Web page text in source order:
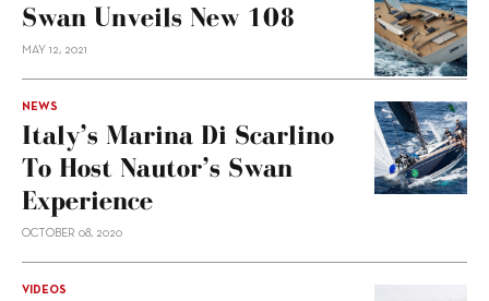
Swan Unveils New 108
MAY 12, 2021
NEWS
Italy’s Marina Di Scarlino
To Host Nautor’s Swan
Experience
OCTOBER 08, 2020
VIDEOS